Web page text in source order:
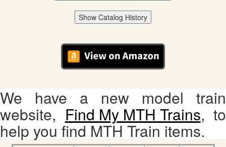
Show Catalog History
We have a new model train
website, Find My MTH Trains, to
help you find MTH Train items.